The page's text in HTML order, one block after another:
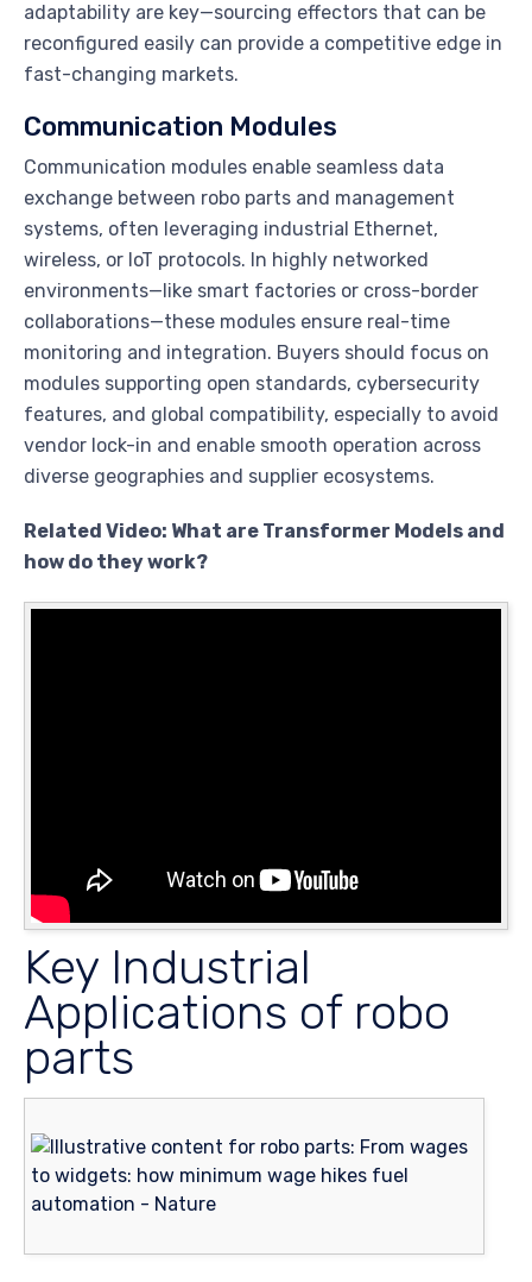
adaptability are key—sourcing effectors that can be
reconfigured easily can provide a competitive edge in
fast-changing markets.
Communication Modules
Communication modules enable seamless data
exchange between robo parts and management
systems, often leveraging industrial Ethernet,
wireless, or IoT protocols. In highly networked
environments—like smart factories or cross-border
collaborations—these modules ensure real-time
monitoring and integration. Buyers should focus on
modules supporting open standards, cybersecurity
features, and global compatibility, especially to avoid
vendor lock-in and enable smooth operation across
diverse geographies and supplier ecosystems.
Related Video: What are Transformer Models and
how do they work?
Key Industrial
Applications of robo
parts